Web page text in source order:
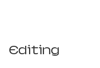
Editing